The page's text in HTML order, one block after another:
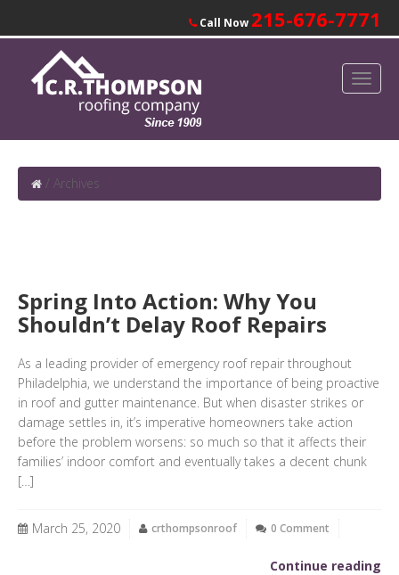
Call Now 215-676-7771
/ Archives
Spring Into Action: Why You
Shouldn’t Delay Roof Repairs
As a leading provider of emergency roof repair throughout
Philadelphia, we understand the importance of being proactive
in roof and gutter maintenance. But when disaster strikes or
damage settles in, it’s imperative homeowners take action
before the problem worsens: so much so that it affects their
families’ indoor comfort and eventually takes a decent chunk
[…]
March 25, 2020 crthompsonroof 0 Comment
Continue reading